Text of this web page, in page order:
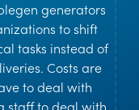
generators
to shift
tasks instead of
Costs are
to deal with
staff to deal with